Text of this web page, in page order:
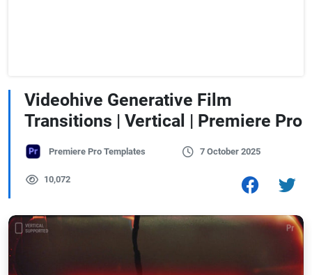
Videohive Generative Film
Transitions | Vertical | Premiere Pro
Premiere Pro Templates 7 October 2025
10,072